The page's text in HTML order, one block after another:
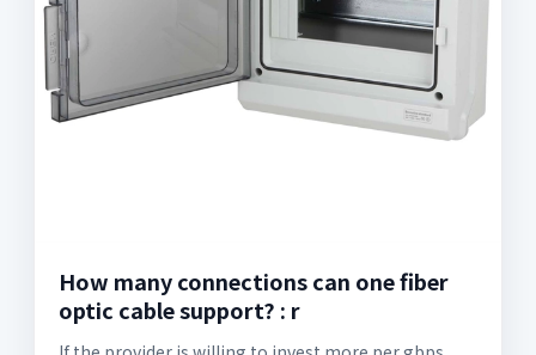
How many connections can one fiber
optic cable support? : r